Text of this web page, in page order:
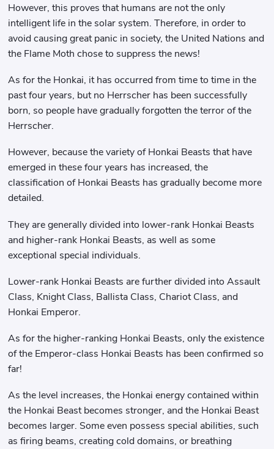
However, this proves that humans are not the only
intelligent life in the solar system. Therefore, in order to
avoid causing great panic in society, the United Nations and
the Flame Moth chose to suppress the news!
As for the Honkai, it has occurred from time to time in the
past four years, but no Herrscher has been successfully
born, so people have gradually forgotten the terror of the
Herrscher.
However, because the variety of Honkai Beasts that have
emerged in these four years has increased, the
classification of Honkai Beasts has gradually become more
detailed.
They are generally divided into lower-rank Honkai Beasts
and higher-rank Honkai Beasts, as well as some
exceptional special individuals.
Lower-rank Honkai Beasts are further divided into Assault
Class, Knight Class, Ballista Class, Chariot Class, and
Honkai Emperor.
As for the higher-ranking Honkai Beasts, only the existence
of the Emperor-class Honkai Beasts has been confirmed so
far!
As the level increases, the Honkai energy contained within
the Honkai Beast becomes stronger, and the Honkai Beast
becomes larger. Some even possess special abilities, such
as firing beams, creating cold domains, or breathing